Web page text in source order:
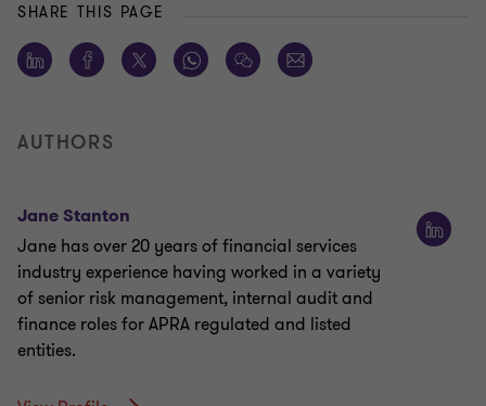
SHARE THIS PAGE
AUTHORS
Jane Stanton
Jane has over 20 years of financial services
industry experience having worked in a variety
of senior risk management, internal audit and
finance roles for APRA regulated and listed
entities.